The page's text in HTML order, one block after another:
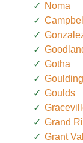
Noma
Gotha
Goulding
Goulds
Grand
Grant